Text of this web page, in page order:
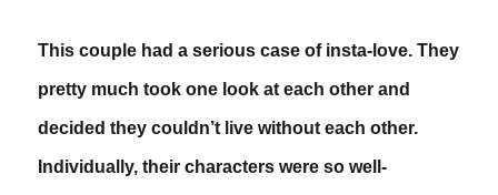
This couple had a serious case of insta-love. They
pretty much took one look at each other and
decided they couldn’t live without each other.
Individually, their characters were so well-